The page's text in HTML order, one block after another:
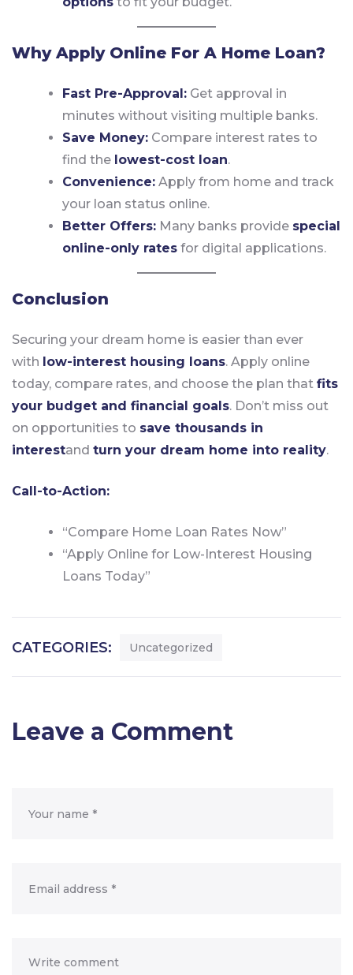
Why Apply Online For A Home Loan?
Fast Pre-Approval: Get approval in
minutes without visiting multiple banks.
Save Money: Compare interest rates to
find the lowest-cost loan.
Convenience: Apply from home and track
your loan status online.
Better Offers: Many banks provide special
online-only rates for digital applications.
Conclusion
Securing your dream home is easier than ever
with low-interest housing loans. Apply online
today, compare rates, and choose the plan that fits
your budget and financial goals. Don’t miss out
on opportunities to save thousands in
interestand turn your dream home into reality.
Call-to-Action:
“Compare Home Loan Rates Now”
“Apply Online for Low-Interest Housing
Loans Today”
CATEGORIES: Uncategorized
Leave a Comment